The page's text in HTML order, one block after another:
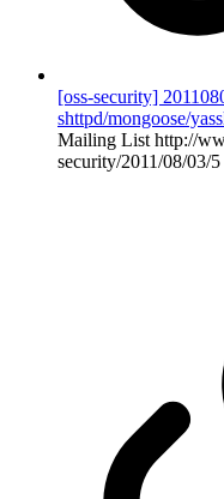
[oss-security]
shttpd/mongoose/
Mailing Listhttp://
security/2011/08/03/5